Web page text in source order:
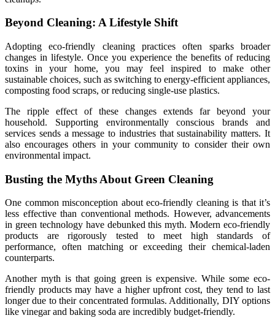
Beyond Cleaning: A Lifestyle Shift
Adopting eco-friendly cleaning practices often sparks broader
changes in lifestyle. Once you experience the benefits of reducing
toxins in your home, you may feel inspired to make other
sustainable choices, such as switching to energy-efficient appliances,
composting food scraps, or reducing single-use plastics.
The ripple effect of these changes extends far beyond your
household. Supporting environmentally conscious brands and
services sends a message to industries that sustainability matters. It
also encourages others in your community to consider their own
environmental impact.
Busting the Myths About Green Cleaning
One common misconception about eco-friendly cleaning is that it’s
less effective than conventional methods. However, advancements
in green technology have debunked this myth. Modern eco-friendly
products are rigorously tested to meet high standards of
performance, often matching or exceeding their chemical-laden
counterparts.
Another myth is that going green is expensive. While some eco-
friendly products may have a higher upfront cost, they tend to last
longer due to their concentrated formulas. Additionally, DIY options
like vinegar and baking soda are incredibly budget-friendly.